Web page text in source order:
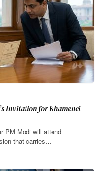
Invitation for Khamenei
PM Modi will attend
that carries…